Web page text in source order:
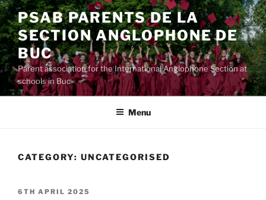
Skip
to
content
PSAB PARENTS DE LA
SECTION ANGLOPHONE DE
BUC
Parent association for the International Anglophone Section at
schools in Buc
Menu
CATEGORY: UNCATEGORISED
POSTED
6TH APRIL 2025